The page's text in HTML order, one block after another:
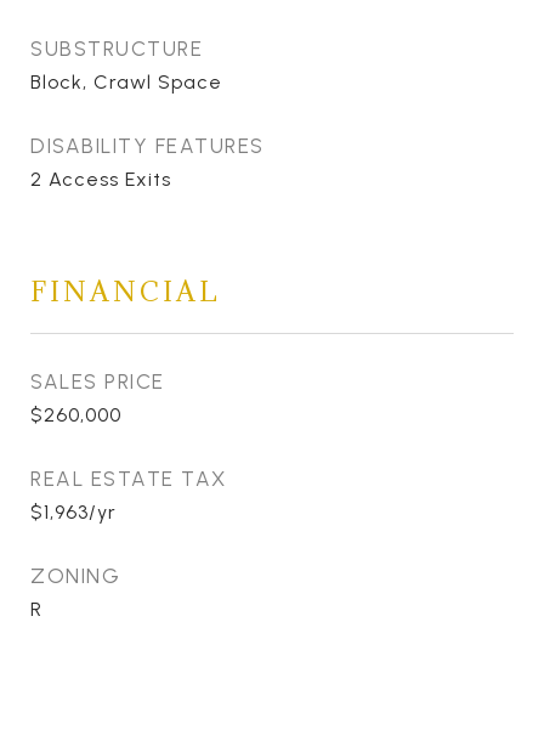
SUBSTRUCTURE
Block, Crawl Space
DISABILITY FEATURES
2 Access Exits
FINANCIAL
SALES PRICE
$260,000
REAL ESTATE TAX
$1,963/yr
ZONING
R